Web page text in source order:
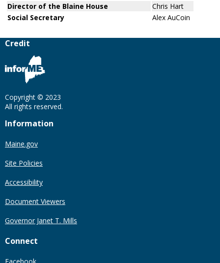
Director of the Blaine House
Chris Hart
Social Secretary
Alex AuCoin
Credit
Copyright © 2023
All rights reserved.
Information
Maine.gov
Site Policies
Accessibility
Document Viewers
Governor Janet T. Mills
Connect
Facebook